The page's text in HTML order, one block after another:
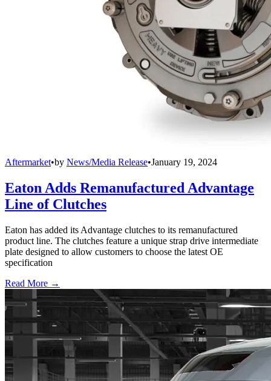
Aftermarket•by News/Media Release•January 19, 2024
Eaton Adds Remanufactured Advantage
Line of Clutches
Eaton has added its Advantage clutches to its remanufactured
product line. The clutches feature a unique strap drive intermediate
plate designed to allow customers to choose the latest OE
specification
Read More →